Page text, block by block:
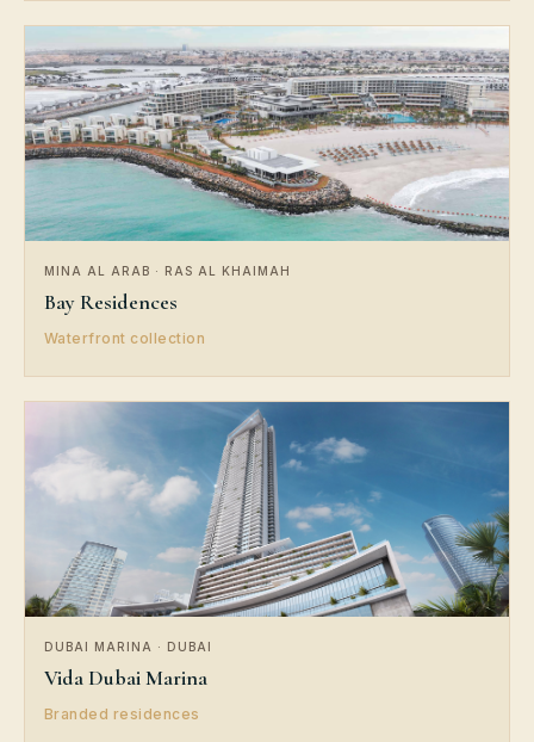
MINA AL ARAB · RAS AL KHAIMAH
Bay Residences
Waterfront collection
DUBAI MARINA · DUBAI
Vida Dubai Marina
Branded residences